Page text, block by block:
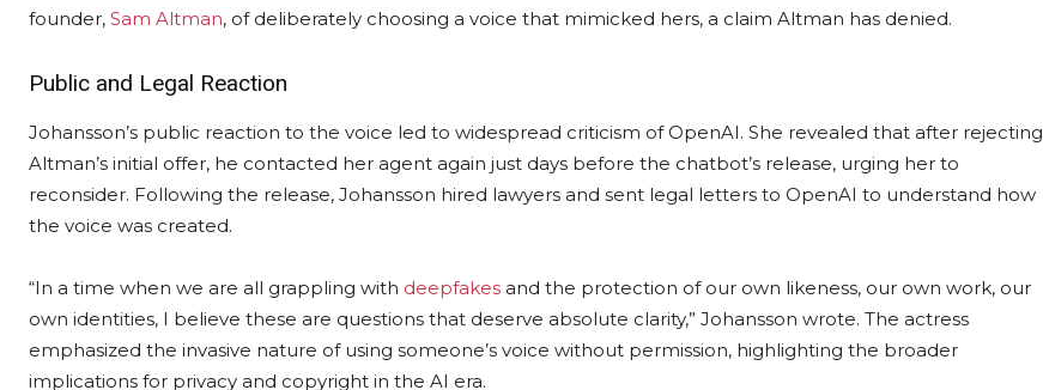
founder, Sam Altman, of deliberately choosing a voice that mimicked hers, a claim Altman has denied.
Public and Legal Reaction
Johansson’s public reaction to the voice led to widespread criticism of OpenAI. She revealed that after rejecting
Altman’s initial offer, he contacted her agent again just days before the chatbot’s release, urging her to
reconsider. Following the release, Johansson hired lawyers and sent legal letters to OpenAI to understand how
the voice was created.
“In a time when we are all grappling with deepfakes and the protection of our own likeness, our own work, our
own identities, I believe these are questions that deserve absolute clarity,” Johansson wrote. The actress
emphasized the invasive nature of using someone’s voice without permission, highlighting the broader
implications for privacy and copyright in the AI era.